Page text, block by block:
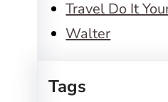
Travel Do It
Walter
Tags